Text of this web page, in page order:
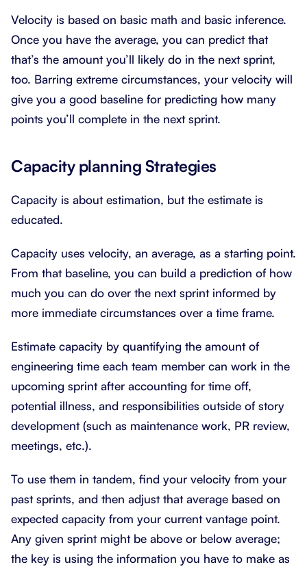
Velocity is based on basic math and basic inference.
Once you have the average, you can predict that
that’s the amount you’ll likely do in the next sprint,
too. Barring extreme circumstances, your velocity will
give you a good baseline for predicting how many
points you’ll complete in the next sprint.
Capacity planning Strategies
Capacity is about estimation, but the estimate is
educated.
Capacity uses velocity, an average, as a starting point.
From that baseline, you can build a prediction of how
much you can do over the next sprint informed by
more immediate circumstances over a time frame.
Estimate capacity by quantifying the amount of
engineering time each team member can work in the
upcoming sprint after accounting for time off,
potential illness, and responsibilities outside of story
development (such as maintenance work, PR review,
meetings, etc.).
To use them in tandem, find your velocity from your
past sprints, and then adjust that average based on
expected capacity from your current vantage point.
Any given sprint might be above or below average;
the key is using the information you have to make as